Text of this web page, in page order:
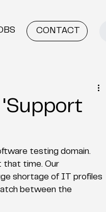
CONTACT
'Support
testing domain.
that time. Our
shortage of IT profiles
between the